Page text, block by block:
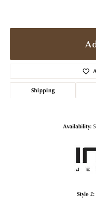
Shipping
Availability:
Style #: